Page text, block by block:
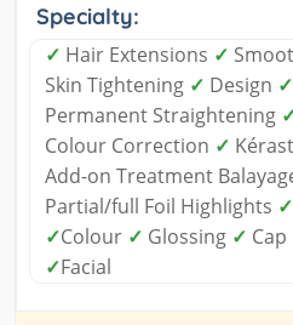
Specialty:
✓ Hair Extensions ✓
Skin Tightening ✓ Design ✓
Permanent Straightening
Colour Correction ✓
Add-on Treatment
Partial/full Foil Highlights ✓
✓Colour ✓ Glossing ✓
✓Facial